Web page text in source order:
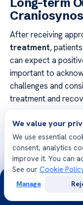
After receiving
treatment,
can expect a
important to
challenges and
treatment and
Continued Follow-
A crucial aspect of
of
continued follow-
evaluation by
to track the child’s
We value your
We use essential
consent, analytics
improve it. You can
See our Cookie
Manage
24/7